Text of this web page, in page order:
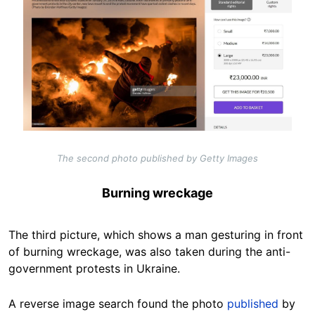
The second photo published by Getty Images
Burning wreckage
The third picture, which shows a man gesturing in front
of burning wreckage, was also taken during the anti-
government protests in Ukraine.
A reverse image search found the photo published by